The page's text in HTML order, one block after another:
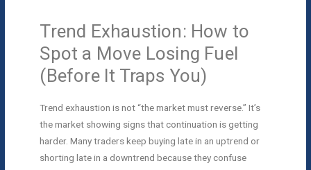
Trend Exhaustion: How to
Spot a Move Losing Fuel
(Before It Traps You)
Trend exhaustion is not “the market must reverse.” It’s
the market showing signs that continuation is getting
harder. Many traders keep buying late in an uptrend or
shorting late in a downtrend because they confuse